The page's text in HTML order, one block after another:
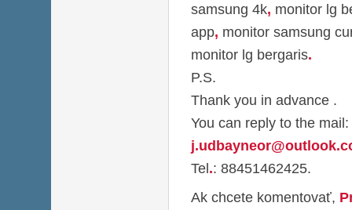
samsung 4k, monitor lg
app, monitor samsung
monitor lg bergaris.
P.S.
Thank you in advance .
You can reply to the mail:
Tel.: 88451462425.
Ak chcete komentovať,